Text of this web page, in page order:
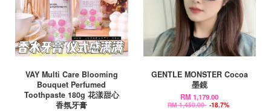
VAY Multi Care Blooming
Bouquet Perfumed
Toothpaste 180g 花漾甜心
香氛牙膏
GENTLE MONSTER Cocoa
墨鏡
RM 1,179.00
RM 1,450.00 -18.7%